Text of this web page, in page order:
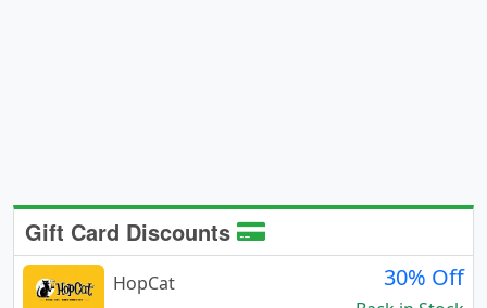
Gift Card Discounts
HopCat 30% Off